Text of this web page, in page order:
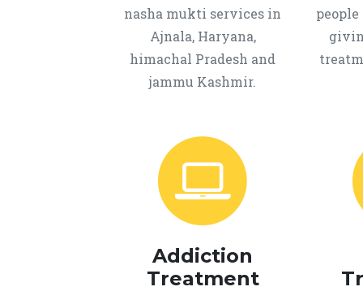
nasha mukti services in
Ajnala, Haryana,
himachal Pradesh and
jammu Kashmir.
Addiction
Treatment